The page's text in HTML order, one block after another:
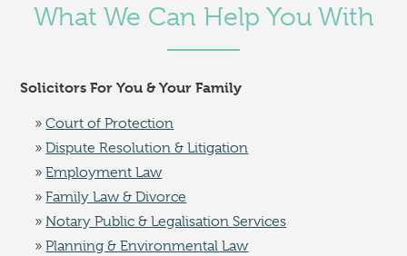
What We Can Help You With
Solicitors For You & Your Family
Court of Protection
Dispute Resolution & Litigation
Employment Law
Family Law & Divorce
Notary Public & Legalisation Services
Planning & Environmental Law